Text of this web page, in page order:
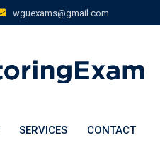
wguexams@gmail.com
SERVICES CONTACT